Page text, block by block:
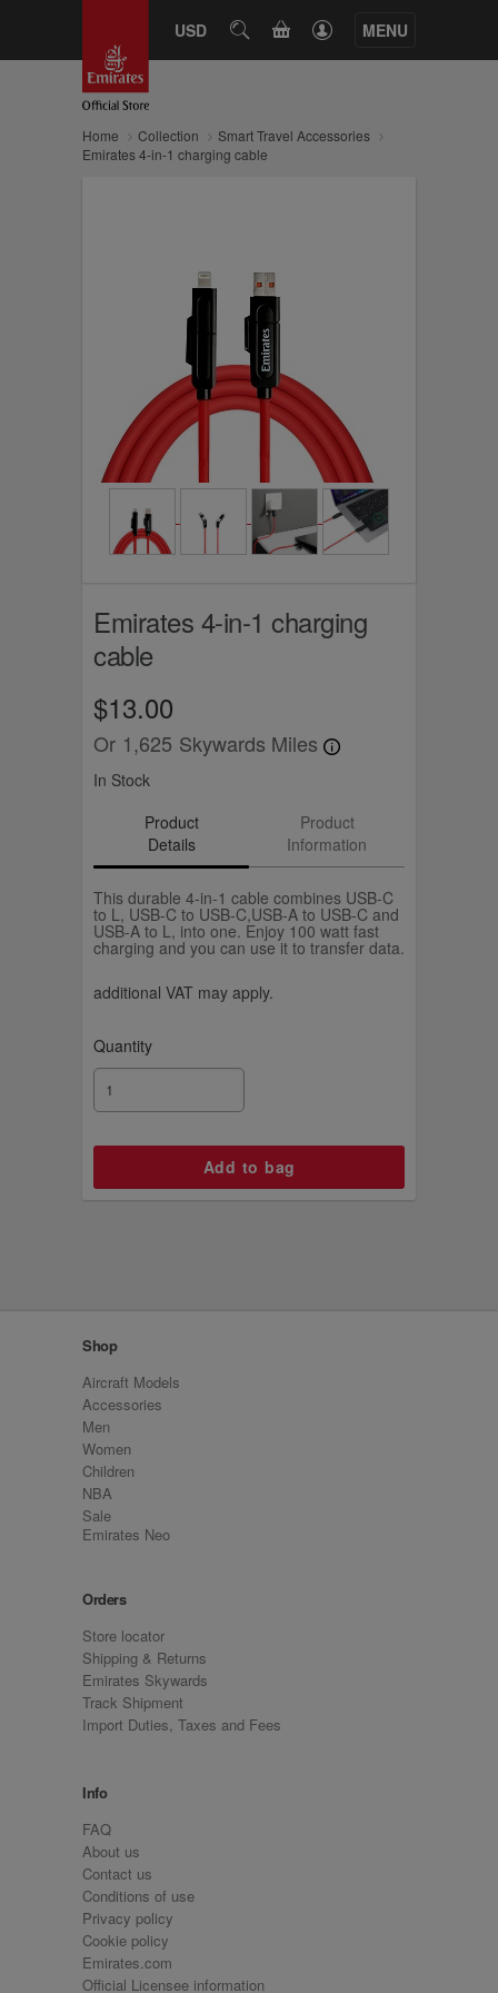
USD SEARCHCART MENU
Home Collection
Smart Travel Accessories
Emirates 4-in-1 charging cable
Emirates 4-in-1 charging
cable
$13.00
Or 1,625 Skywards Miles
In Stock
Product
Details
Product
Information
This durable 4-in-1 cable combines USB-C
to L, USB-C to USB-C,USB-A to USB-C and
USB-A to L, into one. Enjoy 100 watt fast
charging and you can use it to transfer data.
additional VAT may apply.
Quantity
Shop
Aircraft Models
Accessories
Men
Women
Children
NBA
Sale
Emirates Neo
Orders
Store locator
Shipping & Returns
Emirates Skywards
Track Shipment
Import Duties, Taxes and Fees
Info
FAQ
About us
Contact us
Conditions of use
Privacy policy
Cookie policy
Emirates.com
Official Licensee information